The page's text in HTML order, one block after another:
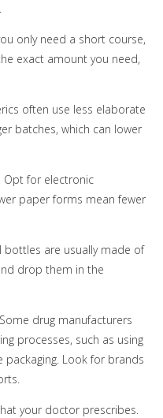
only need a short course,
exact amount you need,
often use less elaborate
batches, which can lower
Opt for electronic
paper forms mean fewer
bottles are usually made of
drop them in the
Some drug manufacturers
processes, such as using
Look for brands
your doctor prescribes.